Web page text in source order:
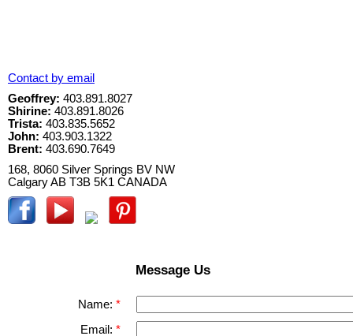
Contact by email
Geoffrey: 403.891.8027
Shirine: 403.891.8026
Trista: 403.835.5652
John: 403.903.1322
Brent: 403.690.7649
168, 8060 Silver Springs BV NW
CalgaryAB T3B 5K1 CANADA
Message Us
Name:
Email: